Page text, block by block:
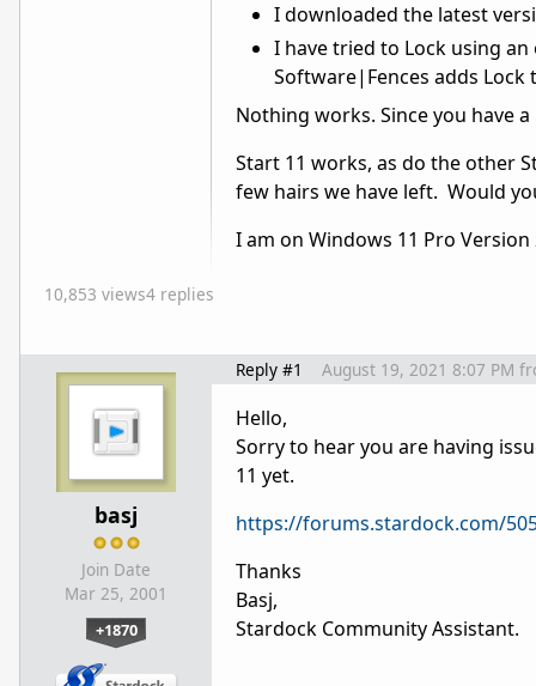
I downloaded the latest
I have tried to Lock using
Software|Fences adds Lock
Nothing works. Since you have
Start 11 works, as do the other
few hairs we have left. Would
I am on Windows 11 Pro Version
10,853 views4 replies
basj
Join Date
Mar 25, 2001
+1870
Reply #1 August 19, 2021 8:07 PM
Hello,
Sorry to hear you are having
11 yet.
https://forums.stardock.com/
Thanks
Basj,
Stardock Community Assistant.